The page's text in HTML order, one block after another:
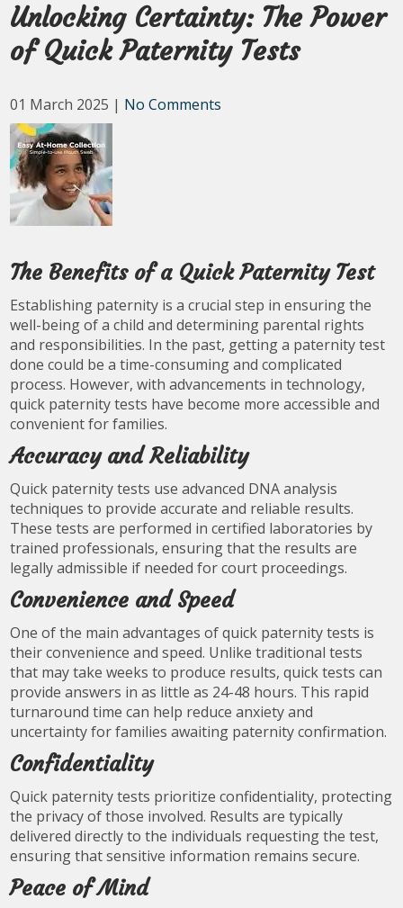
Unlocking Certainty: The Power
of Quick Paternity Tests
01 March 2025 | No Comments
The Benefits of a Quick Paternity Test
Establishing paternity is a crucial step in ensuring the
well-being of a child and determining parental rights
and responsibilities. In the past, getting a paternity test
done could be a time-consuming and complicated
process. However, with advancements in technology,
quick paternity tests have become more accessible and
convenient for families.
Accuracy and Reliability
Quick paternity tests use advanced DNA analysis
techniques to provide accurate and reliable results.
These tests are performed in certified laboratories by
trained professionals, ensuring that the results are
legally admissible if needed for court proceedings.
Convenience and Speed
One of the main advantages of quick paternity tests is
their convenience and speed. Unlike traditional tests
that may take weeks to produce results, quick tests can
provide answers in as little as 24-48 hours. This rapid
turnaround time can help reduce anxiety and
uncertainty for families awaiting paternity confirmation.
Confidentiality
Quick paternity tests prioritize confidentiality, protecting
the privacy of those involved. Results are typically
delivered directly to the individuals requesting the test,
ensuring that sensitive information remains secure.
Peace of Mind